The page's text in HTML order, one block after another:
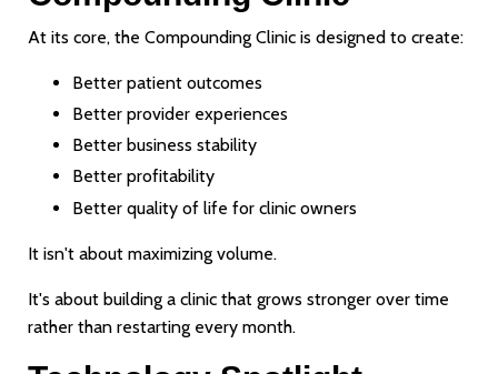
At its core, the Compounding Clinic is designed to create:
Better patient outcomes
Better provider experiences
Better business stability
Better profitability
Better quality of life for clinic owners
It isn't about maximizing volume.
It's about building a clinic that grows stronger over time
rather than restarting every month.